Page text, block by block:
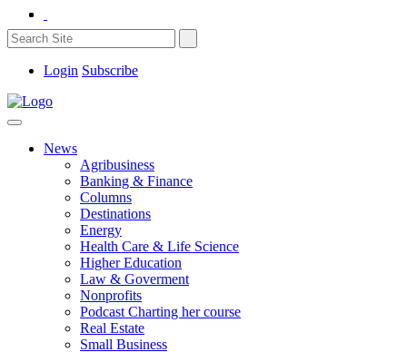
Login Subscribe
News
Agribusiness
Banking & Finance
Columns
Destinations
Energy
Health Care & Life Science
Higher Education
Law & Goverment
Nonprofits
Podcast Charting her course
Real Estate
Small Business